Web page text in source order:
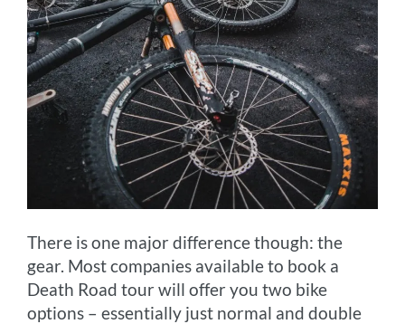
There is one major difference though: the
gear. Most companies available to book a
Death Road tour will offer you two bike
options – essentially just normal and double